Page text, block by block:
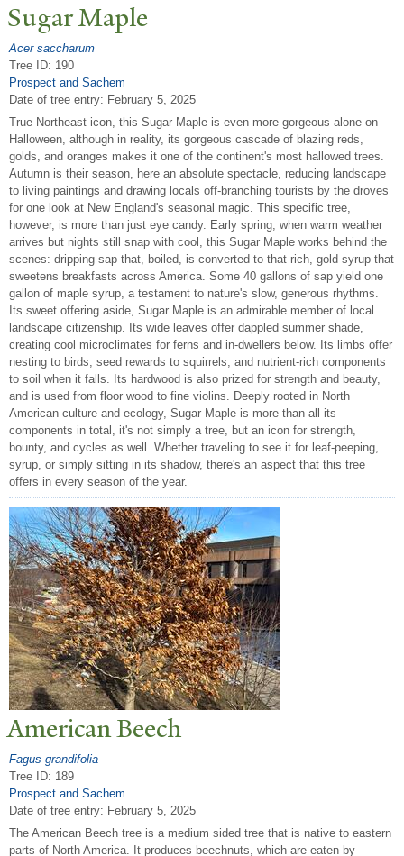
Sugar Maple
Acer saccharum
Tree ID: 190
Prospect and Sachem
Date of tree entry: February 5, 2025
True Northeast icon, this Sugar Maple is even more gorgeous alone on
Halloween, although in reality, its gorgeous cascade of blazing reds,
golds, and oranges makes it one of the continent's most hallowed trees.
Autumn is their season, here an absolute spectacle, reducing landscape
to living paintings and drawing locals off-branching tourists by the droves
for one look at New England's seasonal magic. This specific tree,
however, is more than just eye candy. Early spring, when warm weather
arrives but nights still snap with cool, this Sugar Maple works behind the
scenes: dripping sap that, boiled, is converted to that rich, gold syrup that
sweetens breakfasts across America. Some 40 gallons of sap yield one
gallon of maple syrup, a testament to nature's slow, generous rhythms.
Its sweet offering aside, Sugar Maple is an admirable member of local
landscape citizenship. Its wide leaves offer dappled summer shade,
creating cool microclimates for ferns and in-dwellers below. Its limbs offer
nesting to birds, seed rewards to squirrels, and nutrient-rich components
to soil when it falls. Its hardwood is also prized for strength and beauty,
and is used from floor wood to fine violins. Deeply rooted in North
American culture and ecology, Sugar Maple is more than all its
components in total, it's not simply a tree, but an icon for strength,
bounty, and cycles as well. Whether traveling to see it for leaf-peeping,
syrup, or simply sitting in its shadow, there's an aspect that this tree
offers in every season of the year.
American Beech
Fagus grandifolia
Tree ID: 189
Prospect and Sachem
Date of tree entry: February 5, 2025
The American Beech tree is a medium sided tree that is native to eastern
parts of North America. It produces beechnuts, which are eaten by